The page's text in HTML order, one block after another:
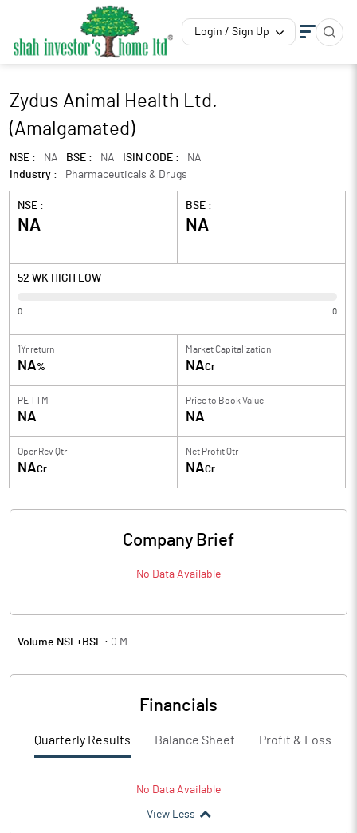
Login / Sign Up
Zydus Animal Health Ltd. -
(Amalgamated)
NSE : NA BSE : NA ISIN CODE :
NA
Industry :
Pharmaceuticals & Drugs
NSE :
NA
BSE :
NA
52 WK HIGH LOW
0 0
1Yr return
NA%
Market Capitalization
NACr
PE TTM
NA
Price to Book Value
NA
Oper Rev Qtr
NACr
Net Profit Qtr
NACr
Company Brief
No Data Available
Volume NSE+BSE : 0 M
Financials
Quarterly Results Balance Sheet Profit & Loss
No Data Available
View Less